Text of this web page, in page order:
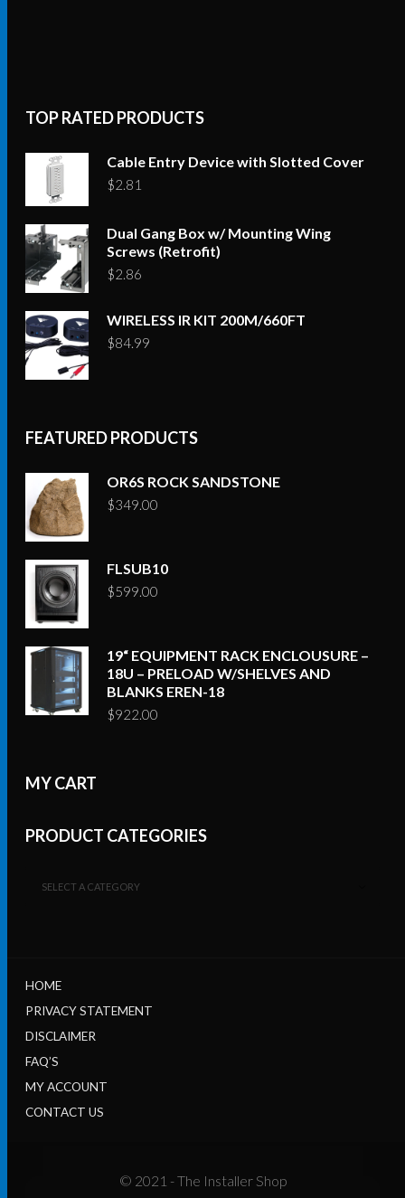
TOP RATED PRODUCTS
Cable Entry Device with Slotted Cover
$2.81
Dual Gang Box w/ Mounting Wing
Screws (Retrofit)
$2.86
WIRELESS IR KIT 200M/660FT
$84.99
FEATURED PRODUCTS
OR6S ROCK SANDSTONE
$349.00
FLSUB10
$599.00
19“ EQUIPMENT RACK ENCLOUSURE –
18U – PRELOAD W/SHELVES AND
BLANKS EREN-18
$922.00
MY CART
PRODUCT CATEGORIES
SELECT A CATEGORY
HOME
PRIVACY STATEMENT
DISCLAIMER
FAQ’S
MY ACCOUNT
CONTACT US
© 2021 - The Installer Shop